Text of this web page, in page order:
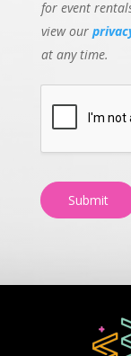
for event
view our
at any time.
Submit